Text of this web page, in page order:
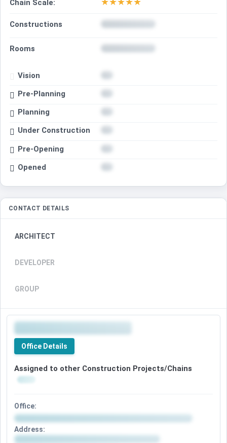
Chain Scale:
Constructions
Rooms
Vision
Pre-Planning
Planning
Under Construction
Pre-Opening
Opened
CONTACT DETAILS
ARCHITECT
DEVELOPER
GROUP
Office Details
Assigned to other Construction Projects/Chains
Office:
Address: